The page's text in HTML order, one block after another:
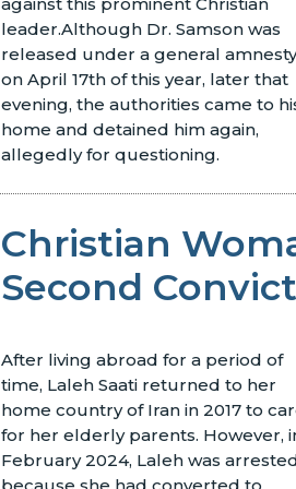
against this prominent Christian
leader.Although Dr. Samson was
released under a general amnesty
on April 17th of this year, later that
evening, the authorities came to
home and detained him again,
allegedly for questioning.
Christian
Second
After living abroad for a period of
time, Laleh Saati returned to her
home country of Iran in 2017 to
for her elderly parents. However,
February 2024, Laleh was